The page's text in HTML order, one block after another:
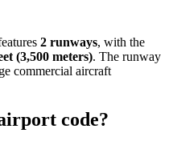
2 runways, with the
(3,500 meters). The runway
commercial aircraft
code?